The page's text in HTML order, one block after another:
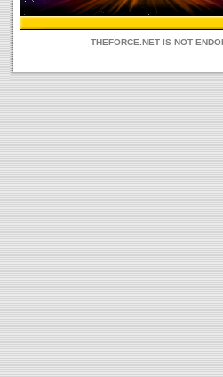
THEFORCE.NET IS NOT